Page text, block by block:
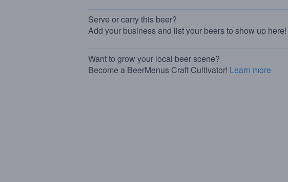
Serve or carry this beer?
Add your business and list your beers to show up here!
Want to grow your local beer scene?
Become a BeerMenus Craft Cultivator! Learn more